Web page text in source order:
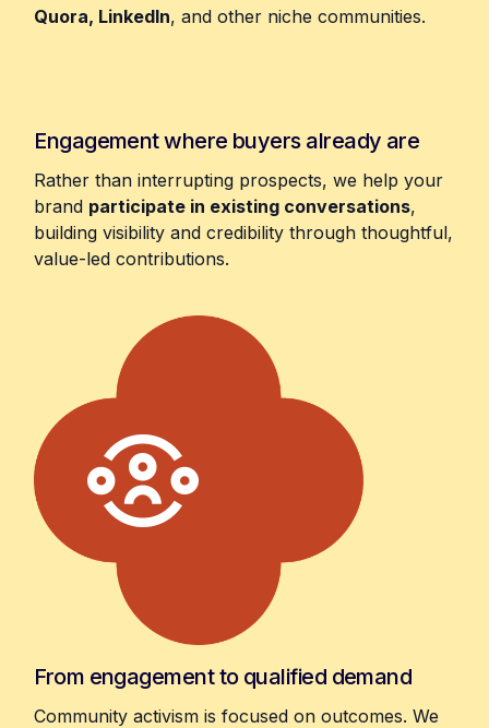
Quora, LinkedIn, and other niche communities.
Engagement where buyers already are
Rather than interrupting prospects, we help your
brand participate in existing conversations,
building visibility and credibility through thoughtful,
value-led contributions.
From engagement to qualified demand
Community activism is focused on outcomes. We